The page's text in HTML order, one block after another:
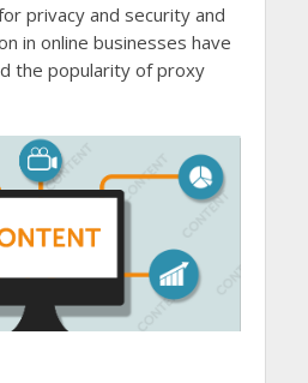
privacy and security and
in online businesses have
the popularity of proxy